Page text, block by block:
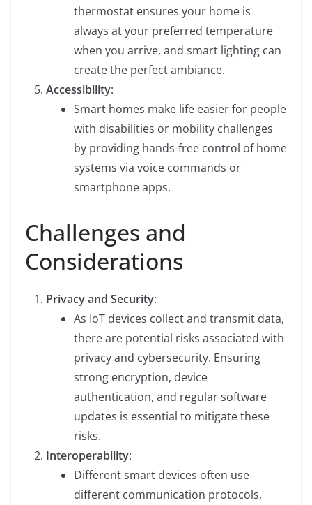
thermostat ensures your home is
always at your preferred temperature
when you arrive, and smart lighting can
create the perfect ambiance.
Accessibility:
Smart homes make life easier for people
with disabilities or mobility challenges
by providing hands-free control of home
systems via voice commands or
smartphone apps.
Challenges and
Considerations
Privacy and Security:
As IoT devices collect and transmit data,
there are potential risks associated with
privacy and cybersecurity. Ensuring
strong encryption, device
authentication, and regular software
updates is essential to mitigate these
risks.
Interoperability:
Different smart devices often use
different communication protocols,